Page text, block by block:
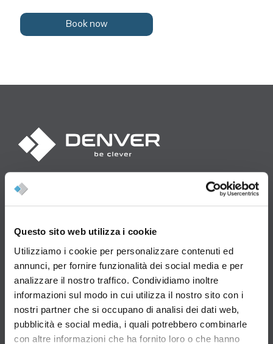
Questo sito web utilizza i cookie
Utilizziamo i cookie per personalizzare contenuti ed
annunci, per fornire funzionalità dei social media e per
analizzare il nostro traffico. Condividiamo inoltre
informazioni sul modo in cui utilizza il nostro sito con i
nostri partner che si occupano di analisi dei dati web,
pubblicità e social media, i quali potrebbero combinarle
con altre informazioni che ha fornito loro o che hanno
Book now
Denver S.p.A.
1269 East Hill Drive - Columbus, OH 43213
www.denverusamachinery.com
Iscrizione reg. società della R.S.M. N.1312
Capitale sociale: 3.200.000,00
Tel: +39 0549 999 688